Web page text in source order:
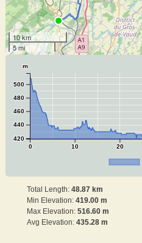
10 km
5 mi
0 10 20
420
440
460
480
500
m
Total Length: 48.87 km
Min Elevation: 419.00 m
Max Elevation: 516.60 m
Avg Elevation: 435.28 m